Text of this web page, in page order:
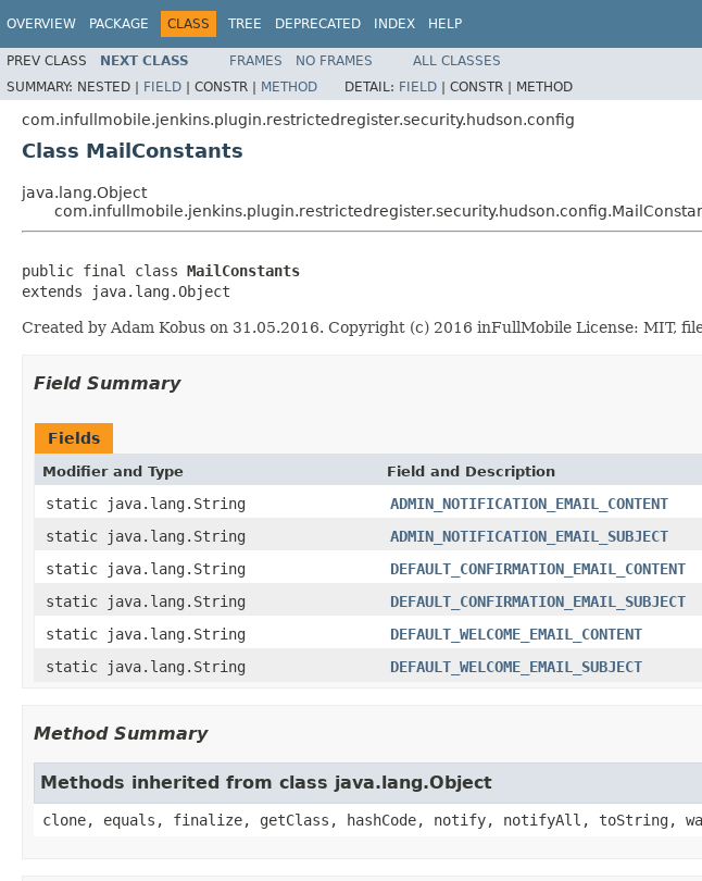
OVERVIEW PACKAGE CLASS TREE DEPRECATED INDEX HELP
PREV CLASS NEXT CLASS FRAMES NO FRAMES
ALL CLASSES
SUMMARY: NESTED | FIELD | CONSTR | METHOD DETAIL: FIELD | CONSTR | METHOD
com.infullmobile.jenkins.plugin.restrictedregister.security.hudson.config
Class MailConstants
java.lang.Object
public final class MailConstants
extends java.lang.Object
Created by Adam Kobus on 31.05.2016. Copyright (c) 2016 inFullMobile License: MIT,
Field Summary
Fields
Modifier and Type Field and Description
static java.lang.String
ADMIN_NOTIFICATION_EMAIL_CONTENT
static java.lang.String
ADMIN_NOTIFICATION_EMAIL_SUBJECT
static java.lang.String
DEFAULT_CONFIRMATION_EMAIL_CONTENT
static java.lang.String
DEFAULT_CONFIRMATION_EMAIL_SUBJECT
static java.lang.String
DEFAULT_WELCOME_EMAIL_CONTENT
static java.lang.String
DEFAULT_WELCOME_EMAIL_SUBJECT
Method Summary
Methods inherited from class java.lang.Object
clone, equals, finalize, getClass, hashCode, notify, notifyAll, toString,